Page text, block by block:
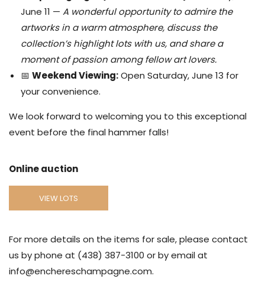
June 11 — A wonderful opportunity to admire the
artworks in a warm atmosphere, discuss the
collection’s highlight lots with us, and share a
moment of passion among fellow art lovers.
📅 Weekend Viewing:Open Saturday, June 13 for
your convenience.
We look forward to welcoming you to this exceptional
event before the final hammer falls!
Online auction
VIEW LOTS
For more details on the items for sale, please contact
us by phone at (438) 387-3100 or by email at
info@enchereschampagne.com.